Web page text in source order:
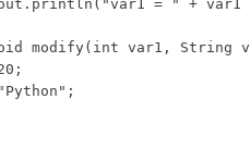
modify(int var1, String